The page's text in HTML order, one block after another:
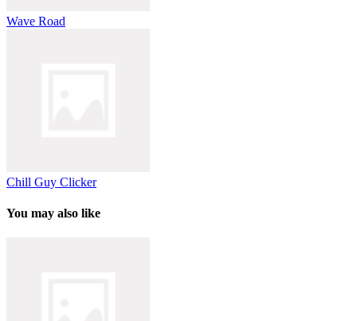
Wave Road
Chill Guy Clicker
You may also like